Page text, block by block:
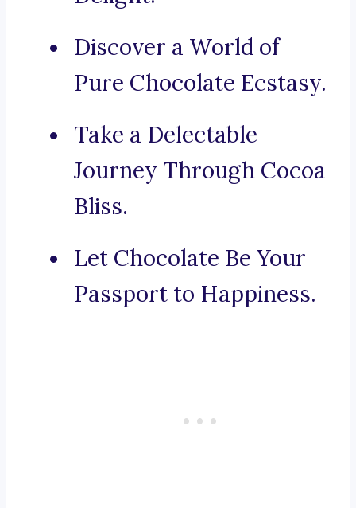
Discover a World of
Pure Chocolate Ecstasy.
Take a Delectable
Journey Through Cocoa
Bliss.
Let Chocolate Be Your
Passport to Happiness.